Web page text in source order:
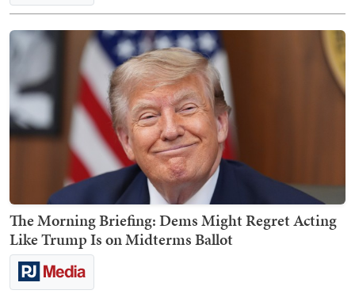
The Morning Briefing: Dems Might Regret Acting
Like Trump Is on Midterms Ballot